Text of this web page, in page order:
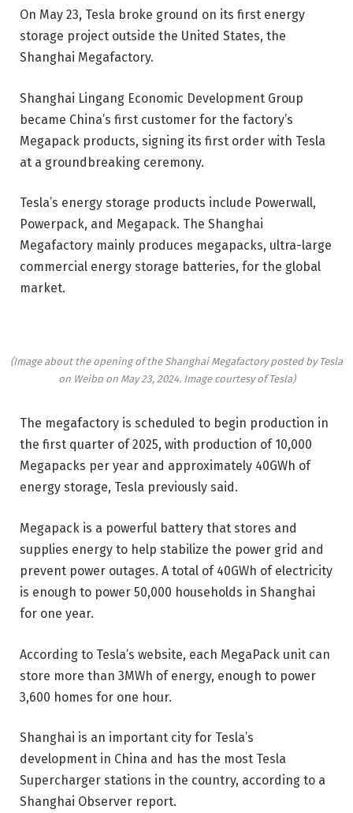
On May 23, Tesla broke ground on its first energy
storage project outside the United States, the
Shanghai Megafactory.
Shanghai Lingang Economic Development Group
became China’s first customer for the factory’s
Megapack products, signing its first order with Tesla
at a groundbreaking ceremony.
Tesla’s energy storage products include Powerwall,
Powerpack, and Megapack. The Shanghai
Megafactory mainly produces megapacks, ultra-large
commercial energy storage batteries, for the global
market.
(Image about the opening of the Shanghai Megafactory posted by Tesla
on Weibo on May 23, 2024. Image courtesy of Tesla)
The megafactory is scheduled to begin production in
the first quarter of 2025, with production of 10,000
Megapacks per year and approximately 40GWh of
energy storage, Tesla previously said.
Megapack is a powerful battery that stores and
supplies energy to help stabilize the power grid and
prevent power outages. A total of 40GWh of electricity
is enough to power 50,000 households in Shanghai
for one year.
According to Tesla’s website, each MegaPack unit can
store more than 3MWh of energy, enough to power
3,600 homes for one hour.
Shanghai is an important city for Tesla’s
development in China and has the most Tesla
Supercharger stations in the country, according to a
Shanghai Observer report.